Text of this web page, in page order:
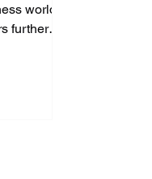
world,
further